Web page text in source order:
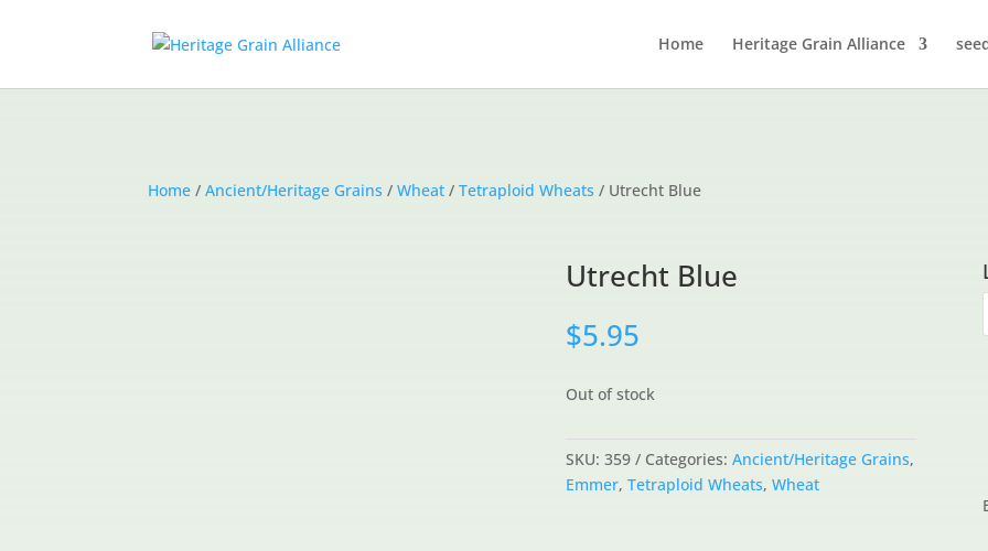
Home Heritage Grain Alliance
Home /Ancient/Heritage Grains /Wheat /Tetraploid Wheats / Utrecht Blue
Utrecht Blue
$5.95
Out of stock
SKU: 359 Categories: Ancient/Heritage Grains,
Emmer, Tetraploid Wheats, Wheat